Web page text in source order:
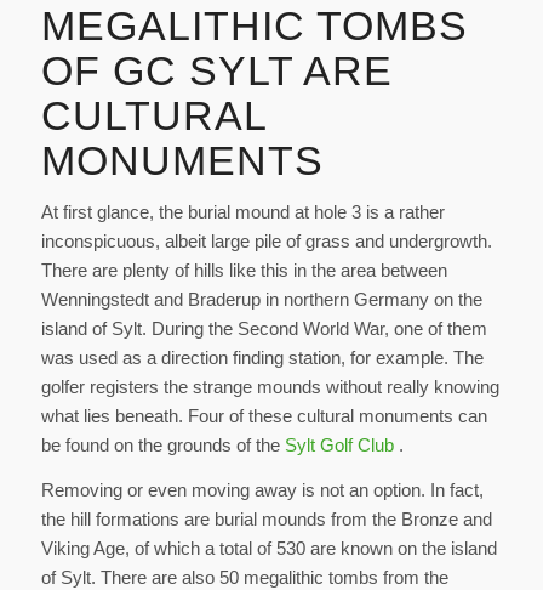
MEGALITHIC TOMBS
OF GC SYLT ARE
CULTURAL
MONUMENTS
At first glance, the burial mound at hole 3 is a rather
inconspicuous, albeit large pile of grass and undergrowth.
There are plenty of hills like this in the area between
Wenningstedt and Braderup in northern Germany on the
island of Sylt. During the Second World War, one of them
was used as a direction finding station, for example. The
golfer registers the strange mounds without really knowing
what lies beneath. Four of these cultural monuments can
be found on the grounds of the Sylt Golf Club.
Removing or even moving away is not an option. In fact,
the hill formations are burial mounds from the Bronze and
Viking Age, of which a total of 530 are known on the island
of Sylt. There are also 50 megalithic tombs from the